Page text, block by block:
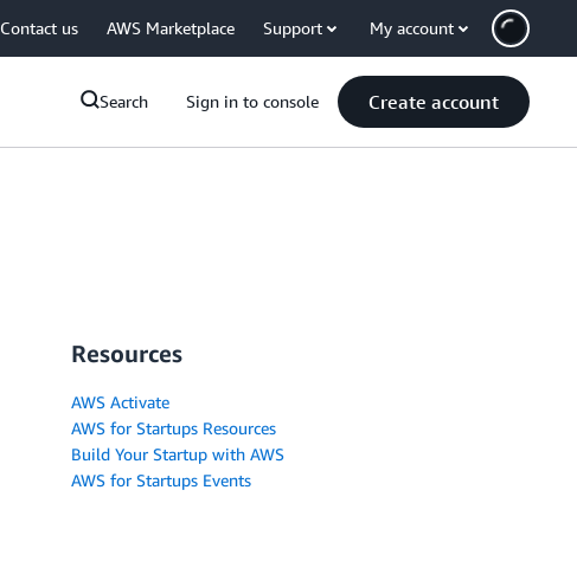
Contact us AWS Marketplace Support My account
Search Sign in to console Create account
Resources
AWS Activate
AWS for Startups Resources
Build Your Startup with AWS
AWS for Startups Events